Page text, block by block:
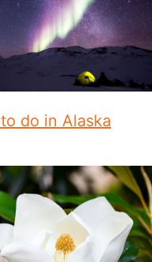
do in Alaska